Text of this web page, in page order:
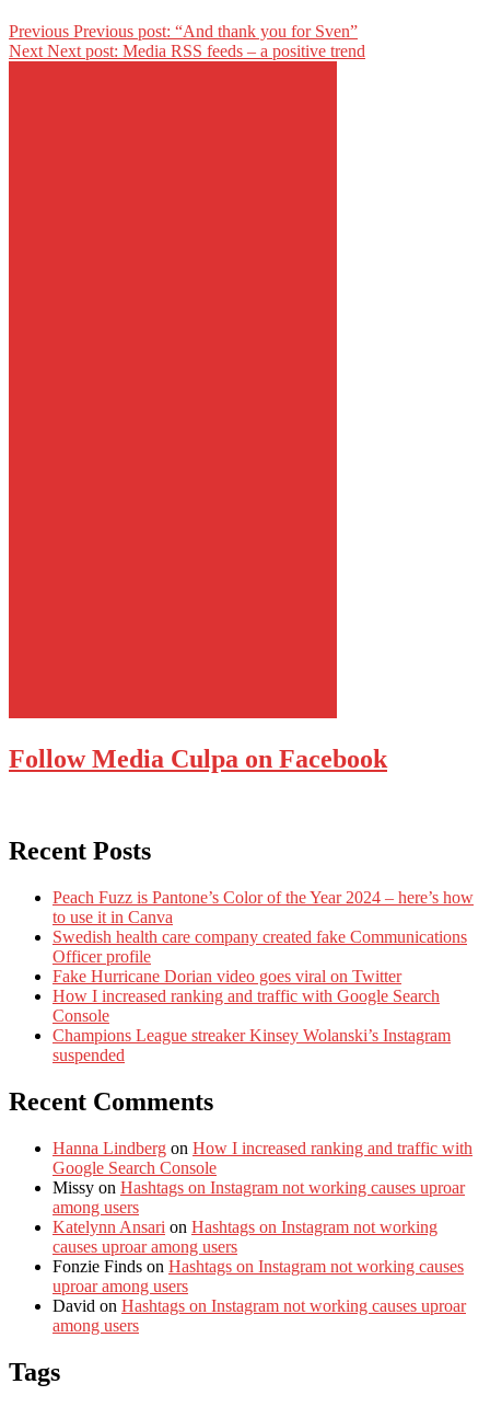
Previous Previous post: “And thank you for Sven”
Next Next post: Media RSS feeds – a positive trend
Follow Media Culpa on Facebook
Recent Posts
Peach Fuzz is Pantone’s Color of the Year 2024 – here’s how
to use it in Canva
Swedish health care company created fake Communications
Officer profile
Fake Hurricane Dorian video goes viral on Twitter
How I increased ranking and traffic with Google Search
Console
Champions League streaker Kinsey Wolanski’s Instagram
suspended
Recent Comments
Hanna Lindberg on How I increased ranking and traffic with
Google Search Console
Missy on Hashtags on Instagram not working causes uproar
among users
Katelynn Ansari on Hashtags on Instagram not working
causes uproar among users
Fonzie Finds on Hashtags on Instagram not working causes
uproar among users
David on Hashtags on Instagram not working causes uproar
among users
Tags